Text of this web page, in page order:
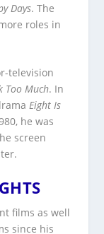
Days. The
roles in
television
Too Much. In
Eight Is
he was
screen
films as well
since his